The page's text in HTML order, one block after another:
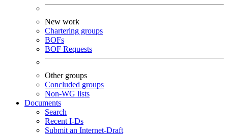
New work
Chartering groups
BOFs
BOF Requests
Other groups
Concluded groups
Non-WG lists
Documents
Search
Recent I-Ds
Submit an Internet-Draft